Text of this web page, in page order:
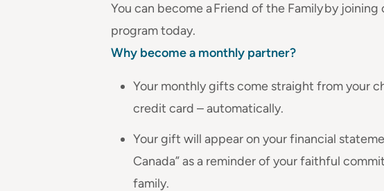
You can become a Friend of the Family by
program today.
Why become a monthly partner?
Your monthly gifts come straight from your
credit card – automatically.
Your gift will appear on your financial
Canada” as a reminder of your faithful
family.